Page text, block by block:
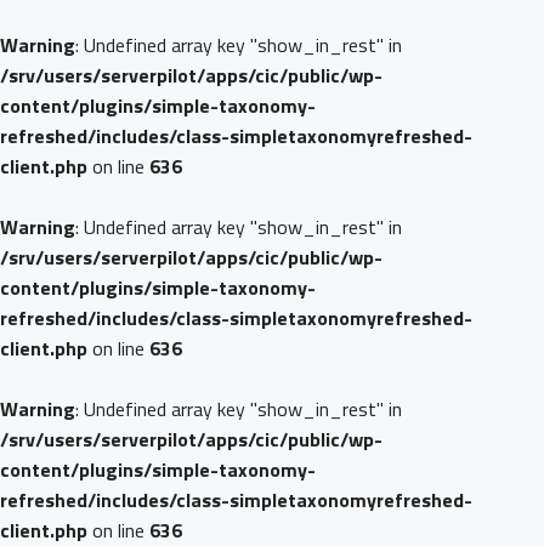
Warning: Undefined array key "show_in_rest" in
/srv/users/serverpilot/apps/cic/public/wp-
content/plugins/simple-taxonomy-
refreshed/includes/class-simpletaxonomyrefreshed-
client.phpon line 636
Warning: Undefined array key "show_in_rest" in
/srv/users/serverpilot/apps/cic/public/wp-
content/plugins/simple-taxonomy-
refreshed/includes/class-simpletaxonomyrefreshed-
client.phpon line 636
Warning: Undefined array key "show_in_rest" in
/srv/users/serverpilot/apps/cic/public/wp-
content/plugins/simple-taxonomy-
refreshed/includes/class-simpletaxonomyrefreshed-
client.phpon line 636